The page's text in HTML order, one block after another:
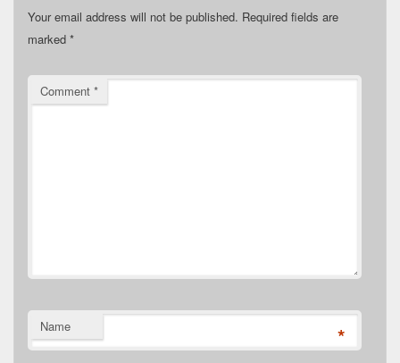
Your email address will not be published. Required fields are
marked *
Comment *
Name *